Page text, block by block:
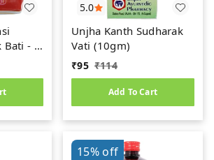
Bati - 6
5.0
Unjha Kanth Sudharak
Vati (10gm)
₹95 ₹114
Add To Cart
15%off